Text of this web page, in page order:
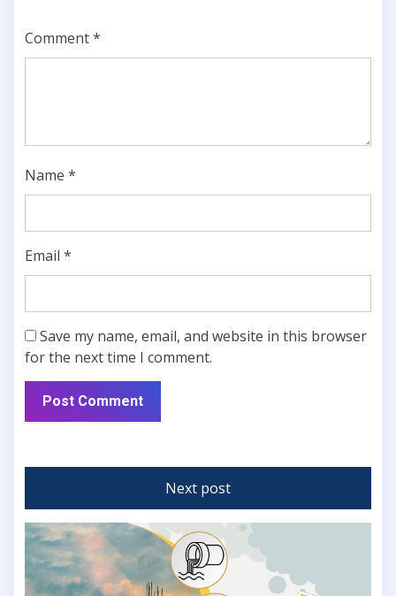
Comment*
Name *
Email *
Save my name, email, and website in this browser
for the next time I comment.
Next post